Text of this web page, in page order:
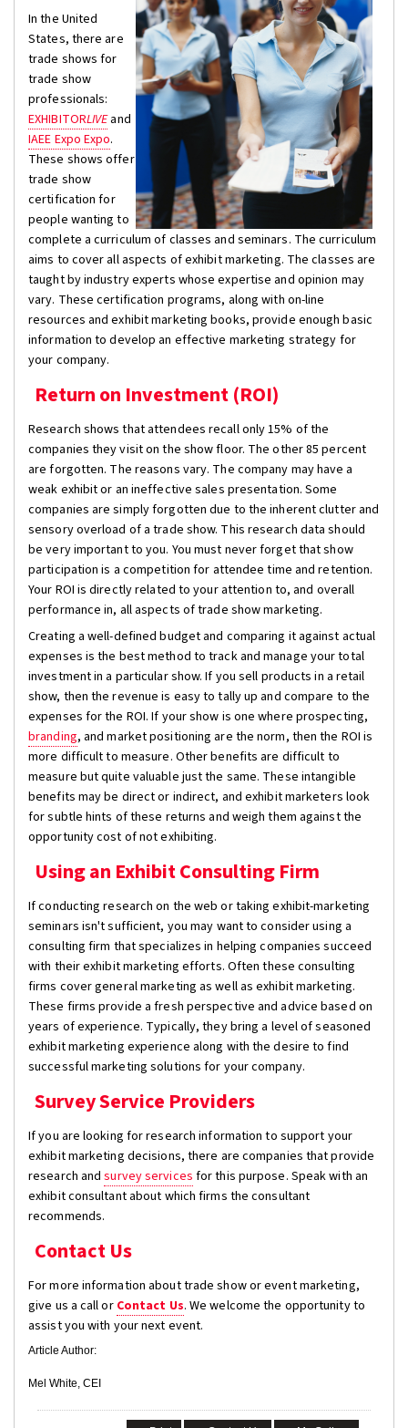
In the United
States, there are
trade shows for
trade show
professionals:
EXHIBITORLIVEand
IAEE Expo Expo.
These shows offer
trade show
certification for
people wanting to
complete a curriculum of classes and seminars. The curriculum
aims to cover all aspects of exhibit marketing. The classes are
taught by industry experts whose expertise and opinion may
vary. These certification programs, along with on-line
resources and exhibit marketing books, provide enough basic
information to develop an effective marketing strategy for
your company.
Return on Investment (ROI)
Research shows that attendees recall only 15% of the
companies they visit on the show floor. The other 85 percent
are forgotten. The reasons vary. The company may have a
weak exhibit or an ineffective sales presentation. Some
companies are simply forgotten due to the inherent clutter and
sensory overload of a trade show. This research data should
be very important to you. You must never forget that show
participation is a competition for attendee time and retention.
Your ROI is directly related to your attention to, and overall
performance in, all aspects of trade show marketing.
Creating a well-defined budget and comparing it against actual
expenses is the best method to track and manage your total
investment in a particular show. If you sell products in a retail
show, then the revenue is easy to tally up and compare to the
expenses for the ROI. If your show is one where prospecting,
branding, and market positioning are the norm, then the ROI is
more difficult to measure. Other benefits are difficult to
measure but quite valuable just the same. These intangible
benefits may be direct or indirect, and exhibit marketers look
for subtle hints of these returns and weigh them against the
opportunity cost of not exhibiting.
Using an Exhibit Consulting Firm
If conducting research on the web or taking exhibit-marketing
seminars isn't sufficient, you may want to consider using a
consulting firm that specializes in helping companies succeed
with their exhibit marketing efforts. Often these consulting
firms cover general marketing as well as exhibit marketing.
These firms provide a fresh perspective and advice based on
years of experience. Typically, they bring a level of seasoned
exhibit marketing experience along with the desire to find
successful marketing solutions for your company.
Survey Service Providers
If you are looking for research information to support your
exhibit marketing decisions, there are companies that provide
research andsurvey services for this purpose. Speak with an
exhibit consultant about which firms the consultant
recommends.
Contact Us
For more information about trade show or event marketing,
give us a call or Contact Us. We welcome the opportunity to
assist you with your next event.
Article Author:
Mel White, CEI